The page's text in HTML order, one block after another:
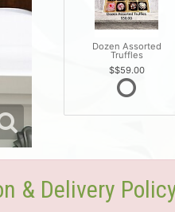
Dozen Assorted
Truffles
$59.00
& Delivery